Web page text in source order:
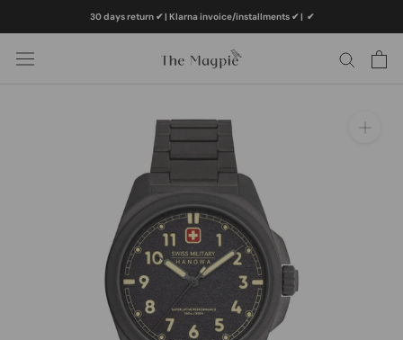
30 days return ✔ | Klarna invoice/installments ✔| ✔